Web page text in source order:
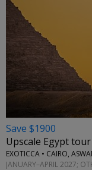
Save $1900
Upscale Egypt
EXOTICCA • CAIRO,
JANUARY–APRIL 2027;